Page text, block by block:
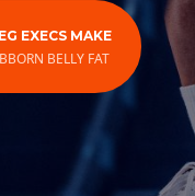
EXECS MAKE
BELLY FAT